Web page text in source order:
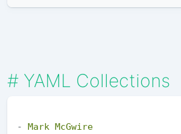
# YAML Collections
- Mark McGwire